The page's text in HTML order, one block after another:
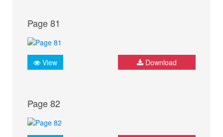
Page 81
View Download
Page 82